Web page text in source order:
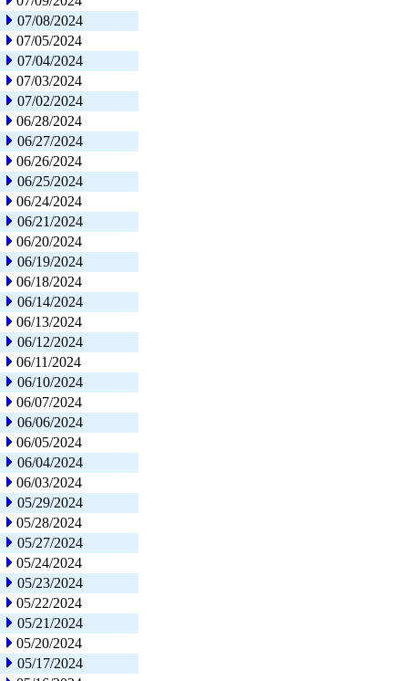
07/08/2024
07/05/2024
07/04/2024
07/03/2024
07/02/2024
06/28/2024
06/27/2024
06/26/2024
06/25/2024
06/24/2024
06/21/2024
06/20/2024
06/19/2024
06/18/2024
06/14/2024
06/13/2024
06/12/2024
06/11/2024
06/10/2024
06/07/2024
06/06/2024
06/05/2024
06/04/2024
06/03/2024
05/29/2024
05/28/2024
05/27/2024
05/24/2024
05/23/2024
05/22/2024
05/21/2024
05/20/2024
05/17/2024